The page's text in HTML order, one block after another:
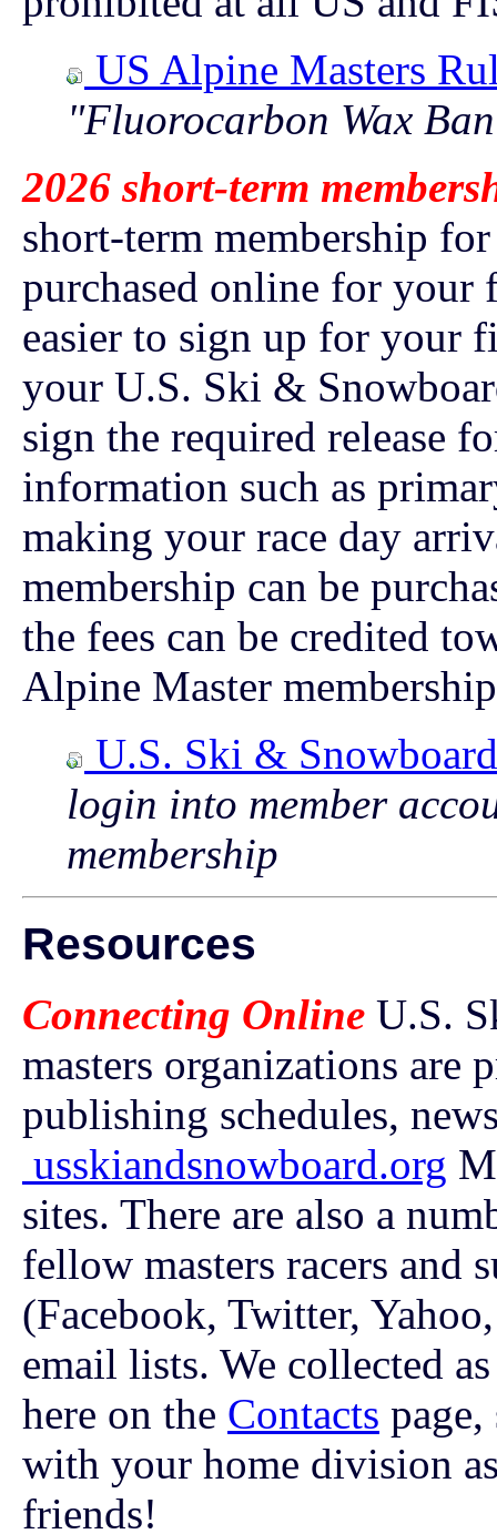
US Alpine Masters
"Fluorocarbon Wax
2026 short-term
short-term membership
purchased online for your
easier to sign up for your
your U.S. Ski &
sign the required release
information such as
making your race day
membership can be
the fees can be credited
Alpine Master
U.S. Ski &
login into member
membership
Resources
Connecting Online U.S.
masters organizations are
publishing schedules,
usskiandsnowboard.org
sites. There are also a
fellow masters racers and
(Facebook, Twitter,
email lists. We collected
here on the Contacts
with your home division
friends!